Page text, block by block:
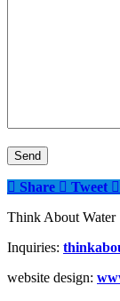
Share Tweet
Think About Water
Inquiries:
website design: